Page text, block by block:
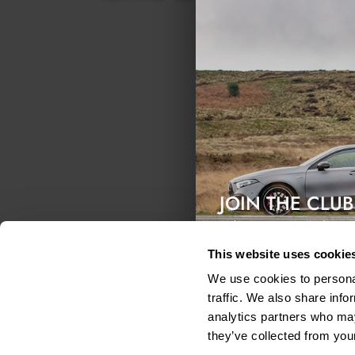
This website uses
We use cookies to
traffic. We also share
analytics partners who
they’ve collected from
We
put
Our
JOIN THE CLUB
Exclusive access & 5%